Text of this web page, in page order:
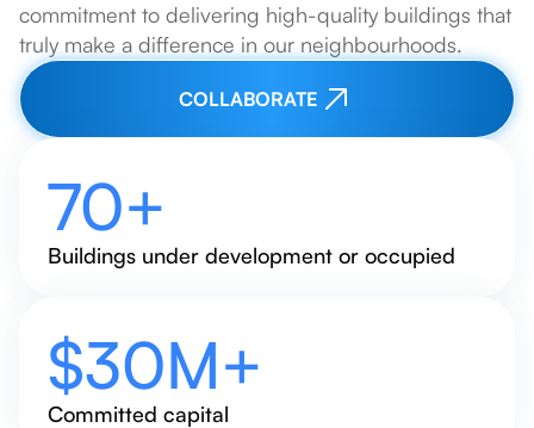
commitment to delivering high-quality buildings that
truly make a difference in our neighbourhoods.
COLLABORATE
70+
Buildings under development or occupied
$30M+
Committed capital